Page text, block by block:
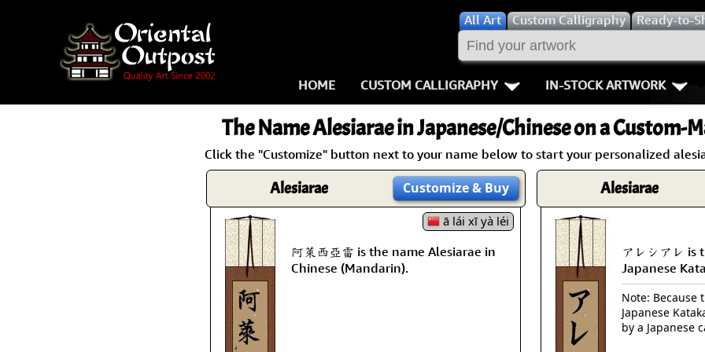
AllArt Custom Calligraphy Ready-to-
HOME CUSTOM CALLIGRAPHY
Key Pages
Names in Chinese
Names in Japanese
Martial Arts
Proverbs
Aikido
Bushido /
Fall Down
Karate-do
No Mind /
IN-STOCK ARTWORK
People /
Warriors / Samurai
Buddhist Deities
Women / Geisha /
Women depicted in
Philosophers
People on Woodblock
The NameAlesiaraein Japanese/Chinese on a Custom-
Click the "Customize" button next to your name below to start your personalized
Alesiarae Customize& Buy
ā lái xī yà léi
阿萊西亞雷 is the name Alesiarae in
Chinese (Mandarin).
Alesiarae
アレシアレ is
Japanese
Note:
Japanese
by a Japanese